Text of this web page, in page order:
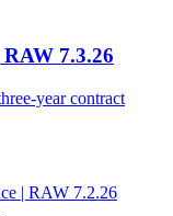
7.3.26
year contract